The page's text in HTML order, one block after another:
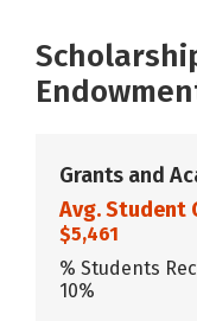
Grants and
Avg. Student
$5,461
% Students
10%